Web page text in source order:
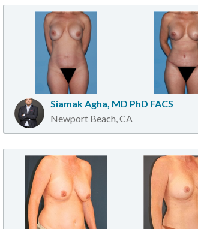
Siamak Agha, MD PhD FACS
Newport Beach, CA